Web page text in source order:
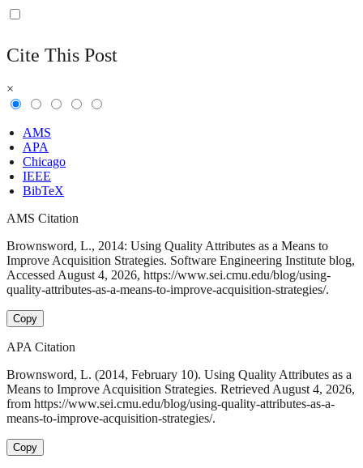
Cite This Post
×
AMS
APA
Chicago
IEEE
BibTeX
AMS Citation
Brownsword, L., 2014: Using Quality Attributes as a Means to
Improve Acquisition Strategies. Software Engineering Institute blog,
Accessed August 4, 2026, https://www.sei.cmu.edu/blog/using-
quality-attributes-as-a-means-to-improve-acquisition-strategies/.
Copy
APA Citation
Brownsword, L. (2014, February 10). Using Quality Attributes as a
Means to Improve Acquisition Strategies. Retrieved August 4, 2026,
from https://www.sei.cmu.edu/blog/using-quality-attributes-as-a-
means-to-improve-acquisition-strategies/.
Copy